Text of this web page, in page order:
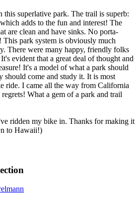
superlative park. The trail is superb:
adds to the fun and interest! The
are clean and have sinks. No porta-
This park system is obviously much
There were many happy, friendly folks
evident that a great deal of thought and
It's a model of what a park should
should come and study it. It is most
ride. I came all the way from California
What a gem of a park and trail
ridden my bike in. Thanks for making it
to Hawaii!)